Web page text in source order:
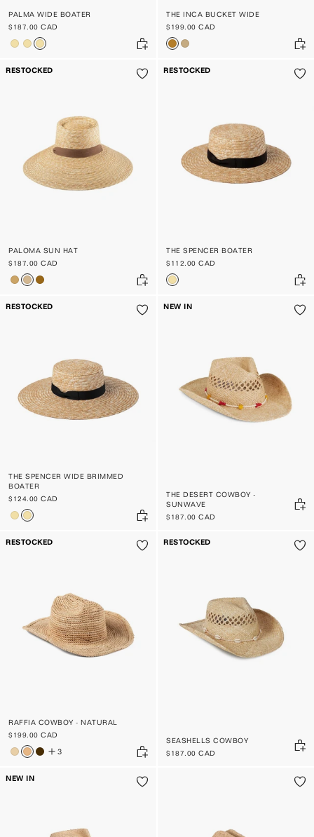
PALMA WIDE BOATER
$187.00 CAD
THE INCA BUCKET WIDE
$199.00 CAD
RESTOCKED
PALOMA SUN HAT
$187.00 CAD
RESTOCKED
THE SPENCER BOATER
$112.00 CAD
RESTOCKED
THE SPENCER WIDE BRIMMED
BOATER
$124.00 CAD
NEW IN
THE DESERT COWBOY -
SUNWAVE
$187.00 CAD
RESTOCKED
RAFFIA COWBOY - NATURAL
$199.00 CAD
3
RESTOCKED
SEASHELLS COWBOY
$187.00 CAD
NEW IN